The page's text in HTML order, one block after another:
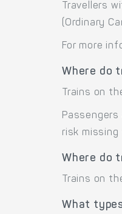
Travellers
(Ordinary
For more
Where do
Trains on
risk
Where do
Trains on
What